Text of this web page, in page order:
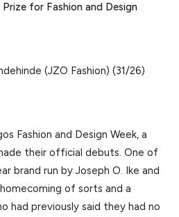
for Fashion and Design
(JZO Fashion) (31/26)
Fashion and Design Week, a
their official debuts. One of
brand run by Joseph O. Ike and
of sorts and a
had previously said they had no